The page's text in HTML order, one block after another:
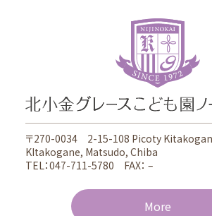
〒270-0034 2-15-108 Picoty
KItakogane, Matsudo, Chiba
TEL：047-711-5780 FAX： –
More